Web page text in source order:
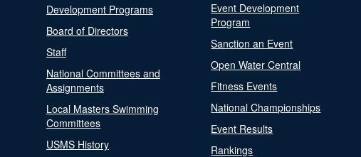
Development Programs
Board of Directors
Staff
National Committees and
Assignments
Local Masters Swimming
Committees
USMS History
Event Development
Program
Sanction an Event
Open Water Central
Fitness Events
National Championships
Event Results
Rankings